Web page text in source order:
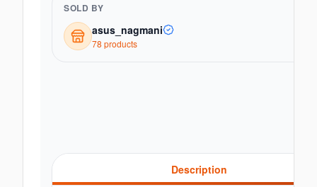
SOLD BY
asus_nagmani
78 products
Description